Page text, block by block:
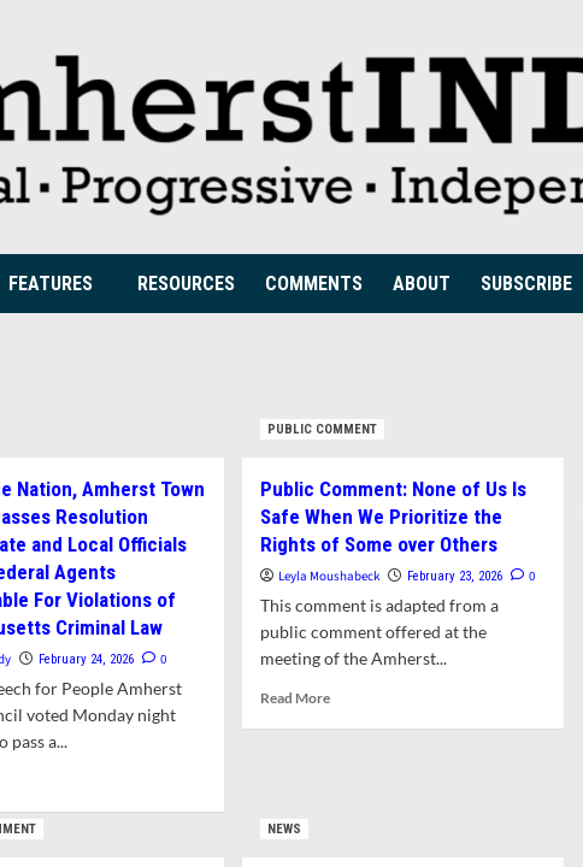
FEATURES RESOURCES COMMENTS ABOUT SUBSCRIBE
Nation, Amherst Town
Resolution
and Local Officials
Agents
For Violations of
Criminal Law
February 24, 2026 0
for People Amherst
voted Monday night
pass a...
PUBLIC COMMENT
Public Comment: None of Us Is
Safe When We Prioritize the
Rights of Some over Others
Leyla Moushabeck February 23, 2026 0
This comment is adapted from a
public comment offered at the
meeting of the Amherst...
Read MoreRead
NEWS